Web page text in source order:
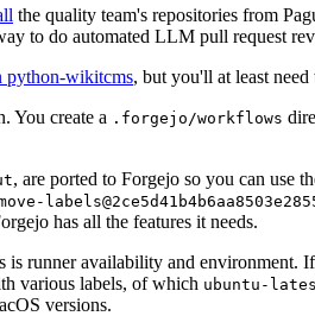
the quality team's repositories from
to do automated LLM pull request
python-wikitcms, but you'll at least
You create a .forgejo/workflows
, are ported to Forgejo so you can use
has all the features it needs.
runner availability and
various labels, of which ubuntu-
versions.